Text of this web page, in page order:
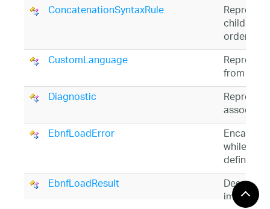
ConcatenationSyntaxRule
child
order.
CustomLanguage
from a
Diagnostic
EbnfLoadError
while
definition
EbnfLoadResult
import